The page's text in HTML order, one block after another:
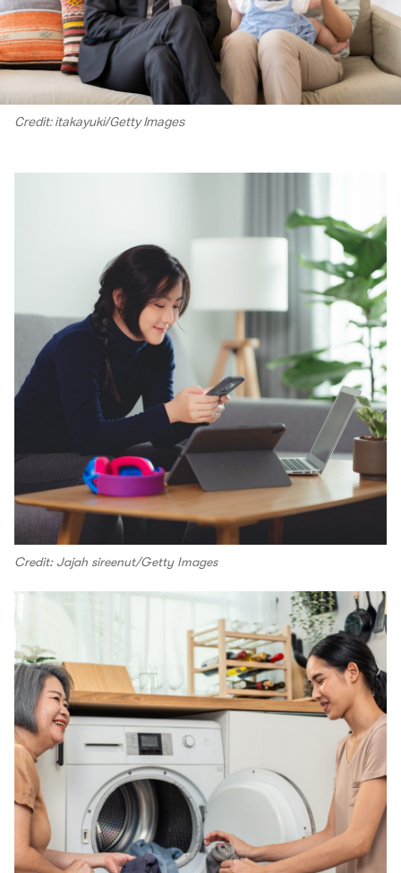
Credit: itakayuki/Getty Images
Credit: Jajah sireenut/Getty Images